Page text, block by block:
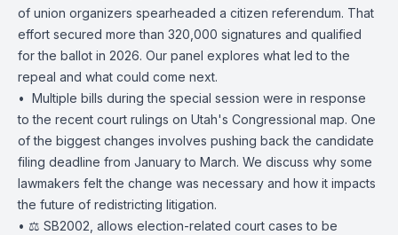
of union organizers spearheaded a citizen referendum. That
effort secured more than 320,000 signatures and qualified
for the ballot in 2026. Our panel explores what led to the
repeal and what could come next.
• ️ Multiple bills during the special session were in response
to the recent court rulings on Utah's Congressional map. One
of the biggest changes involves pushing back the candidate
filing deadline from January to March. We discuss why some
lawmakers felt the change was necessary and how it impacts
the future of redistricting litigation.
• ⚖️ SB2002, allows election-related court cases to be